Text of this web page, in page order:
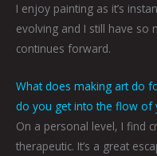
I enjoy painting as it’s
evolving and I still have so
continues forward.
What does making art do
do you get into the flow of
On a personal level, I find
therapeutic. It’s a great